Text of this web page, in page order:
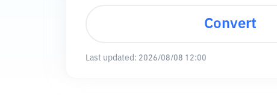
Convert
Last updated: 2026/08/08 12:00